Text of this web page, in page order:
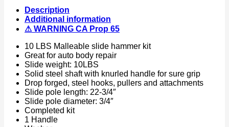
Hammer
Auto
Body
Truck
Repair
Tool
Kit
Heavy
Duty
quantity
Description
Additional information
⚠ WARNING CA Prop 65
10 LBS Malleable slide hammer kit
Great for auto body repair
Slide weight: 10LBS
Solid steel shaft with knurled handle for sure grip
Drop forged, steel hooks, pullers and attachments
Slide pole length: 22-3/4″
Slide pole diameter: 3/4″
Completed kit
1 Handle